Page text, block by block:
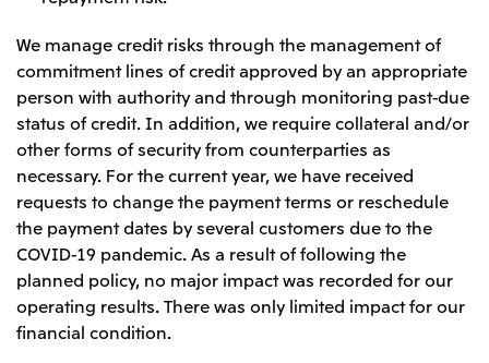
We manage credit risks through the management of
commitment lines of credit approved by an appropriate
person with authority and through monitoring past-due
status of credit. In addition, we require collateral and/or
other forms of security from counterparties as
necessary. For the current year, we have received
requests to change the payment terms or reschedule
the payment dates by several customers due to the
COVID-19 pandemic. As a result of following the
planned policy, no major impact was recorded for our
operating results. There was only limited impact for our
financial condition.